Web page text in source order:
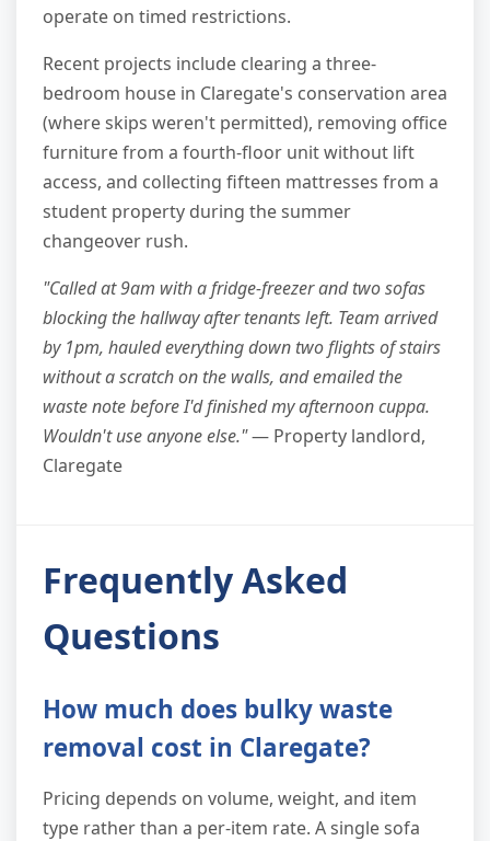
operate on timed restrictions.
Recent projects include clearing a three-
bedroom house in Claregate's conservation area
(where skips weren't permitted), removing office
furniture from a fourth-floor unit without lift
access, and collecting fifteen mattresses from a
student property during the summer
changeover rush.
"Called at 9am with a fridge-freezer and two sofas
blocking the hallway after tenants left. Team arrived
by 1pm, hauled everything down two flights of stairs
without a scratch on the walls, and emailed the
waste note before I'd finished my afternoon cuppa.
Wouldn't use anyone else."— Property landlord,
Claregate
Frequently Asked
Questions
How much does bulky waste
removal cost in Claregate?
Pricing depends on volume, weight, and item
type rather than a per-item rate. A single sofa